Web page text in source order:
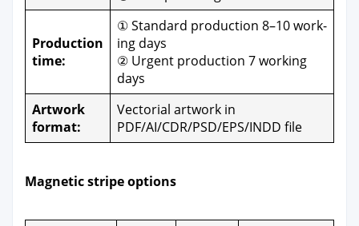
Pro­duc­tion
time:
① Stan­dard pro­duc­tion 8–10 work­
ing days
② Urgent pro­duc­tion 7 work­ing
days
Art­work
for­mat:
Vec­to­r­i­al art­work in
PDF/AI/CDR/PSD/EPS/INDD file
Mag­net­ic stripe options